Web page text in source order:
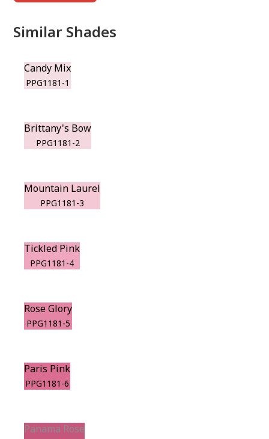
Similar Shades
Candy Mix
PPG1181-1
Brittany's Bow
PPG1181-2
Mountain Laurel
PPG1181-3
Tickled Pink
PPG1181-4
Rose Glory
PPG1181-5
Paris Pink
PPG1181-6
Panama Rose